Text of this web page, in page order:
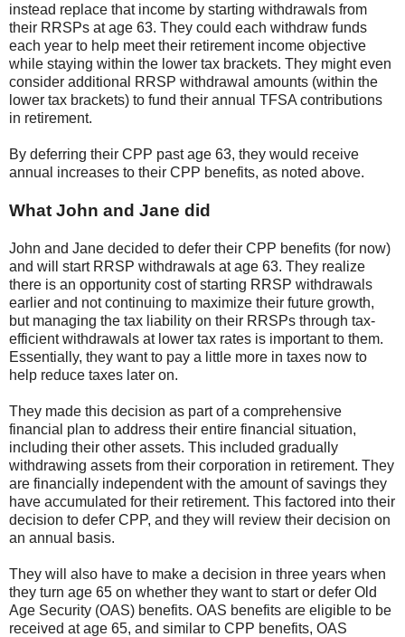
instead replace that income by starting withdrawals from
their RRSPs at age 63. They could each withdraw funds
each year to help meet their retirement income objective
while staying within the lower tax brackets. They might even
consider additional RRSP withdrawal amounts (within the
lower tax brackets) to fund their annual TFSA contributions
in retirement.
By deferring their CPP past age 63, they would receive
annual increases to their CPP benefits, as noted above.
What John and Jane did
John and Jane decided to defer their CPP benefits (for now)
and will start RRSP withdrawals at age 63. They realize
there is an opportunity cost of starting RRSP withdrawals
earlier and not continuing to maximize their future growth,
but managing the tax liability on their RRSPs through tax-
efficient withdrawals at lower tax rates is important to them.
Essentially, they want to pay a little more in taxes now to
help reduce taxes later on.
They made this decision as part of a comprehensive
financial plan to address their entire financial situation,
including their other assets. This included gradually
withdrawing assets from their corporation in retirement. They
are financially independent with the amount of savings they
have accumulated for their retirement. This factored into their
decision to defer CPP, and they will review their decision on
an annual basis.
They will also have to make a decision in three years when
they turn age 65 on whether they want to start or defer Old
Age Security (OAS) benefits. OAS benefits are eligible to be
received at age 65, and similar to CPP benefits, OAS